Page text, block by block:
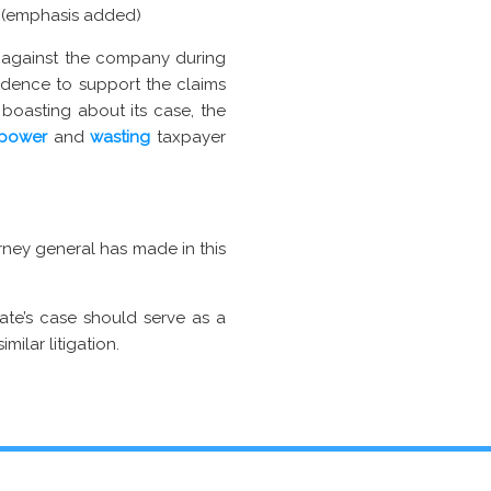
added)
the company during
to support the claims
about its case, the
andwasting taxpayer
general has made in this
case should serve as a
litigation.